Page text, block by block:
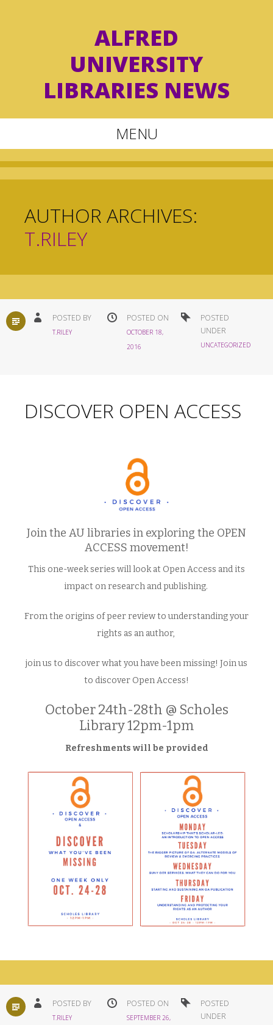
ALFRED
UNIVERSITY
LIBRARIES NEWS
MENU
Skip
AUTHOR ARCHIVES:
T.RILEY
STANDARDPOSTED BY
T.RILEY
POSTED ON
OCTOBER 18,
2016
POSTED
UNDER
UNCATEGORIZED
DISCOVER OPEN ACCESS
Join the AU libraries in exploring the OPEN
ACCESS movement!
This one-week series will look at Open Access and its
impact on research and publishing.
From the origins of peer review to understanding your
rights as an author,
join us to discover what you have been missing! Join us
to discover Open Access!
October 24th-28th @ Scholes
Library 12pm-1pm
Refreshments will be provided
STANDARD POSTED BY
T.RILEY
POSTED ON
SEPTEMBER 26,
POSTED
UNDER